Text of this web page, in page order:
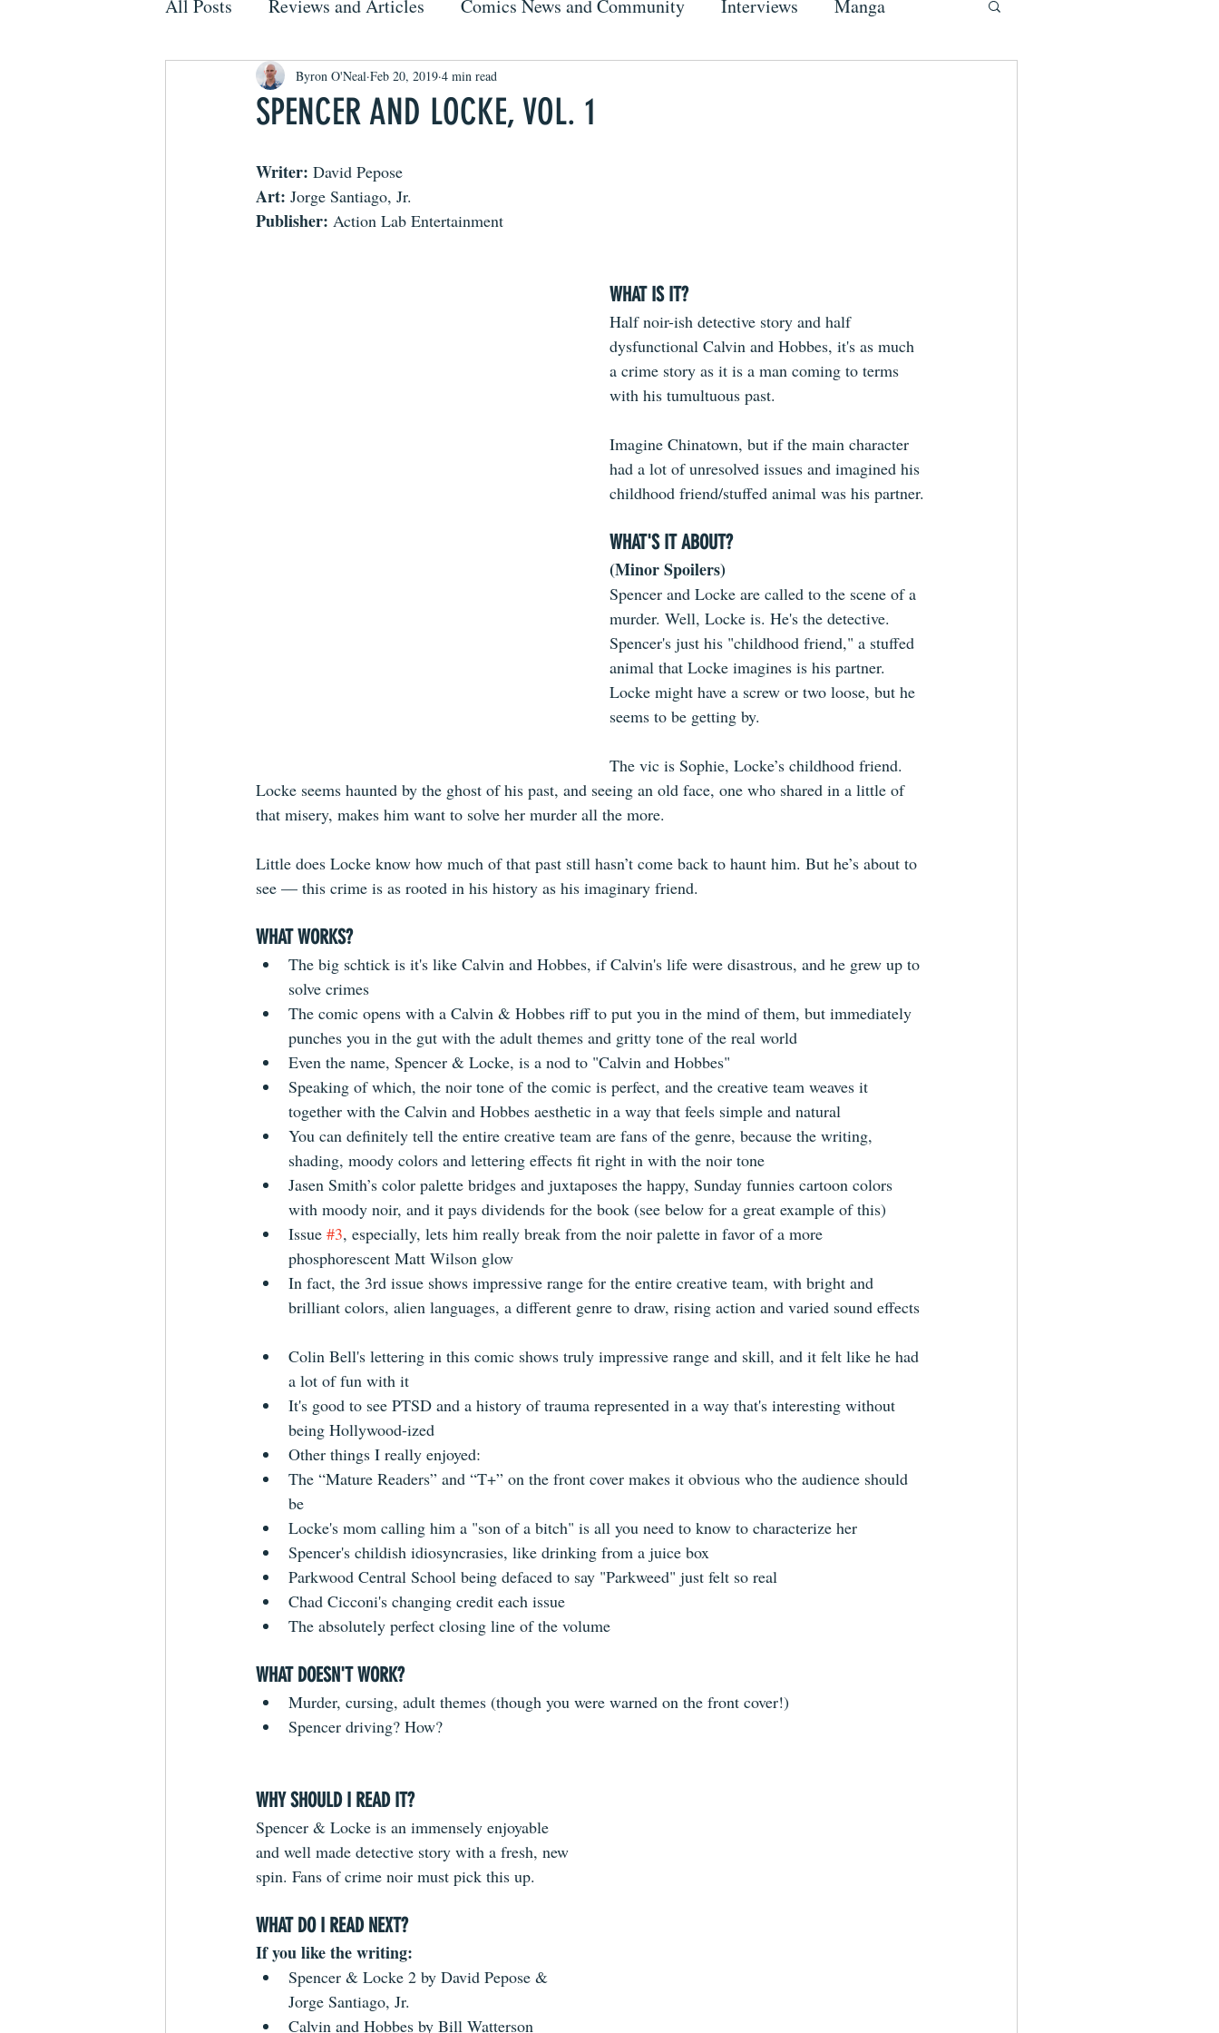
All Posts Reviews and Articles Comics News and Community Interviews Manga
SPENCER AND LOCKE, VOL. 1
Byron O'Neal Feb 20, 2019 4 min read
Writer: David Pepose
Art: Jorge Santiago, Jr.
Publisher: Action Lab Entertainment
WHAT IS IT?
Half noir-ish detective story and half
dysfunctional Calvin and Hobbes, it's as much
a crime story as it is a man coming to terms
with his tumultuous past.
Imagine Chinatown, but if the main character
had a lot of unresolved issues and imagined his
childhood friend/stuffed animal was his partner.
WHAT'S IT ABOUT?
(Minor Spoilers)
Spencer and Locke are called to the scene of a
murder. Well, Locke is. He's the detective.
Spencer's just his "childhood friend," a stuffed
animal that Locke imagines is his partner.
Locke might have a screw or two loose, but he
seems to be getting by.
The vic is Sophie, Locke’s childhood friend.
Locke seems haunted by the ghost of his past, and seeing an old face, one who shared in a little of
that misery, makes him want to solve her murder all the more.
Little does Locke know how much of that past still hasn’t come back to haunt him. But he’s about to
see — this crime is as rooted in his history as his imaginary friend.
WHAT WORKS?
The big schtick is it's like Calvin and Hobbes, if Calvin's life were disastrous, and he grew up to
solve crimes
The comic opens with a Calvin & Hobbes riff to put you in the mind of them, but immediately
punches you in the gut with the adult themes and gritty tone of the real world
Even the name, Spencer & Locke, is a nod to "Calvin and Hobbes"
Speaking of which, the noir tone of the comic is perfect, and the creative team weaves it
together with the Calvin and Hobbes aesthetic in a way that feels simple and natural
You can definitely tell the entire creative team are fans of the genre, because the writing,
shading, moody colors and lettering effects fit right in with the noir tone
Jasen Smith’s color palette bridges and juxtaposes the happy, Sunday funnies cartoon colors
with moody noir, and it pays dividends for the book (see below for a great example of this)
Issue #3, especially, lets him really break from the noir palette in favor of a more
phosphorescent Matt Wilson glow
In fact, the 3rd issue shows impressive range for the entire creative team, with bright and
brilliant colors, alien languages, a different genre to draw, rising action and varied sound effects
Colin Bell's lettering in this comic shows truly impressive range and skill, and it felt like he had
a lot of fun with it
It's good to see PTSD and a history of trauma represented in a way that's interesting without
being Hollywood-ized
Other things I really enjoyed:
The “Mature Readers” and “T+” on the front cover makes it obvious who the audience should
be
Locke's mom calling him a "son of a bitch" is all you need to know to characterize her
Spencer's childish idiosyncrasies, like drinking from a juice box
Parkwood Central School being defaced to say "Parkweed" just felt so real
​Chad Cicconi's changing credit each issue
The absolutely perfect closing line of the volume
WHAT DOESN'T WORK? ​
Murder, cursing, adult themes (though you were warned on the front cover!)
Spencer driving? How?
WHY SHOULD I READ IT?
Spencer & Locke is an immensely enjoyable
and well made detective story with a fresh, new
spin. Fans of crime noir must pick this up.
WHAT DO I READ NEXT?
If you like the writing:
Spencer & Locke 2 by David Pepose &
Jorge Santiago, Jr.
Calvin and Hobbes by Bill Watterson